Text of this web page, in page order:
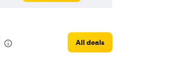
All deals